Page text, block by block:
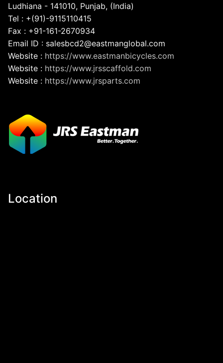
Ludhiana - 141010, Punjab, (India)
Tel : +(91)-9115110415
Fax : +91-161-2670934
Email ID : salesbcd2@eastmanglobal.com
Website : https://www.eastmanbicycles.com
Website : https://www.jrsscaffold.com
Website : https://www.jrsparts.com
Location